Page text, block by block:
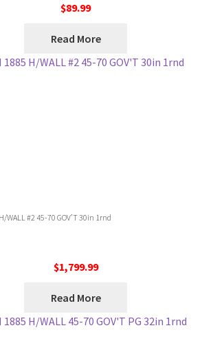
$89.99
Read More
WALL #2 45-70 GOV’T 30in 1rnd
$1,799.99
Read More